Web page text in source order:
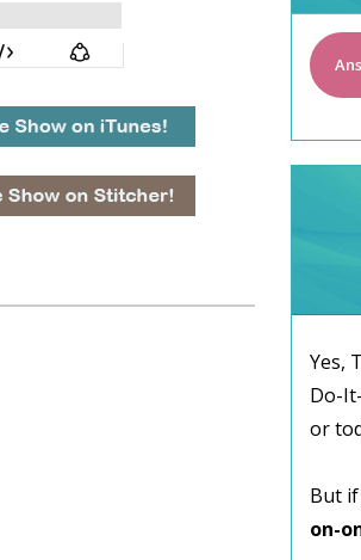
Yes,
Do-
or
But
on-